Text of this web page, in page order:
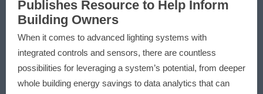
Publishes Resource to Help Inform
Building Owners
When it comes to advanced lighting systems with
integrated controls and sensors, there are countless
possibilities for leveraging a system’s potential, from deeper
whole building energy savings to data analytics that can